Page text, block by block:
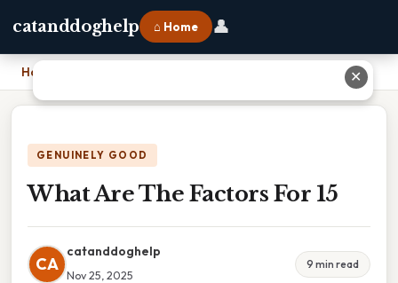
catanddoghelp ⌂ Home 👤
Home
GENUINELY GOOD
What Are The Factors For 15
CA
catanddoghelp
Nov 25, 2025
9 min read
✕